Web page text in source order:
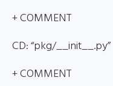
+ COMMENT
CD: “pkg/__init__.py”
+ COMMENT